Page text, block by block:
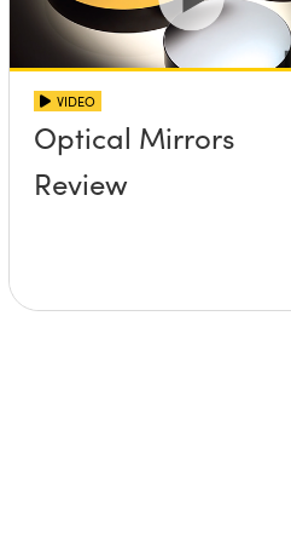
VIDEO
Optical Mirrors
Review